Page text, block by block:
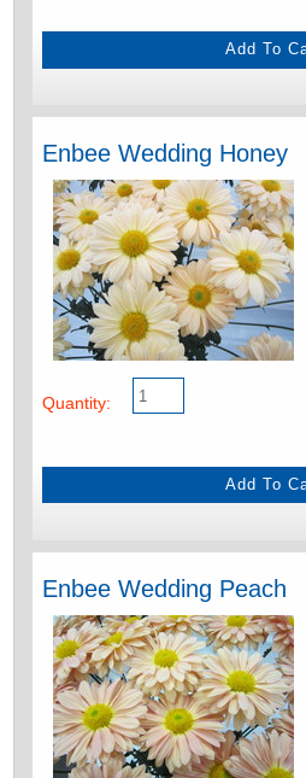
Enbee Wedding Honey
Quantity:
Enbee Wedding Peach